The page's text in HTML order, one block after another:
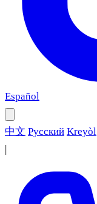
Español
中文 Русский Kreyòl
|